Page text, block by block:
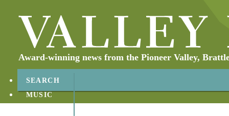
Award-winning news from the Pioneer Valley,
SEARCH
MUSIC